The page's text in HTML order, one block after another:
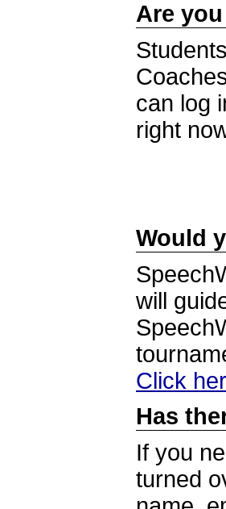
Are
can log
right
Would
will
Click
Has
If you
turned